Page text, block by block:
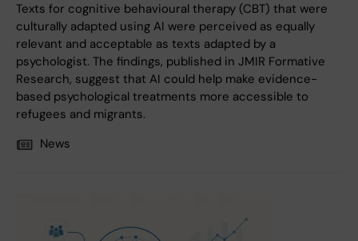
Texts for cognitive behavioural therapy (CBT) that were
culturally adapted using AI were perceived as equally
relevant and acceptable as texts adapted by a
psychologist. The findings, published in JMIR Formative
Research, suggest that AI could help make evidence-
based psychological treatments more accessible to
refugees and migrants.
News